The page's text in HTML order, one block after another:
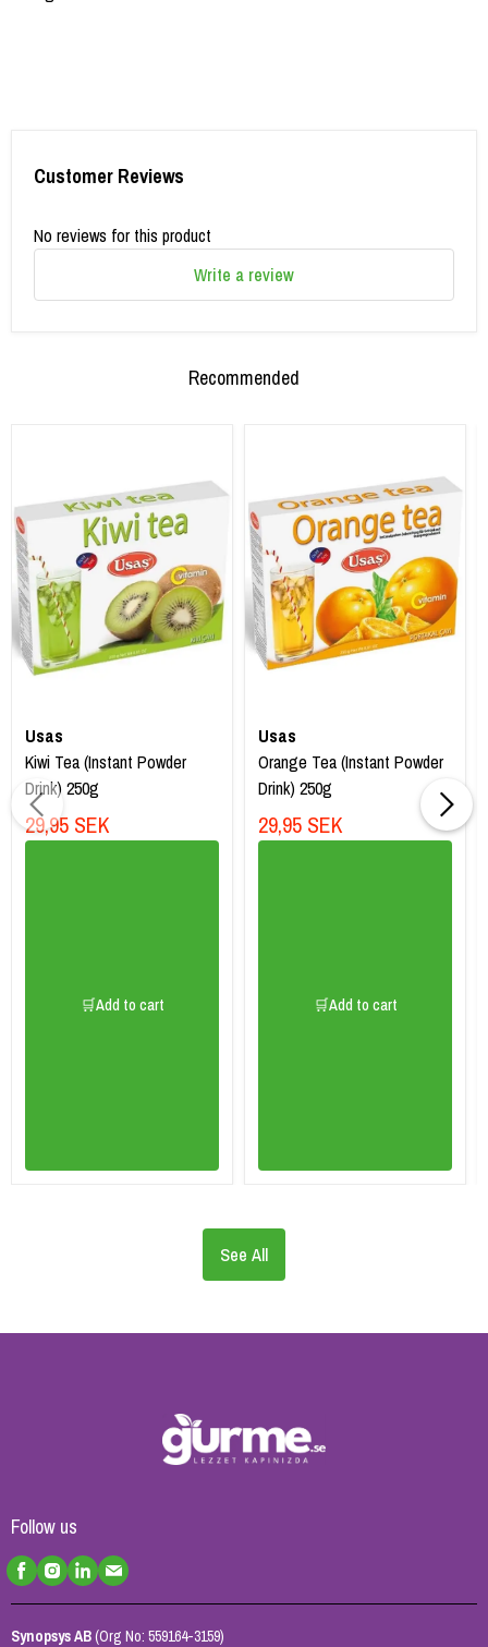
Customer Reviews
No reviews for this product
Write a review
Recommended
Usas
Kiwi Tea (Instant Powder
Drink) 250g
29,95 SEK
🛒Add to cart
Usas
Orange Tea (Instant Powder
Drink) 250g
29,95 SEK
🛒Add to cart
See All
Follow us
Synopsys AB(Org No: 559164-3159)